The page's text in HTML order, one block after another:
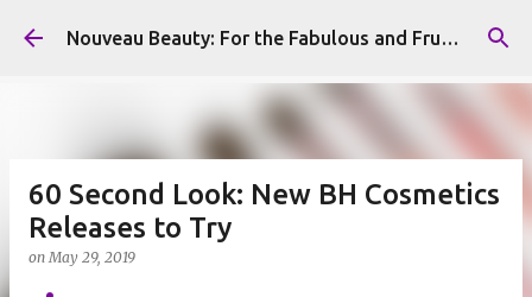
Skip to main content Nouveau Beauty: For the Fabulous and Frugal
60 Second Look: New BH Cosmetics
Releases to Try
onMay 29, 2019